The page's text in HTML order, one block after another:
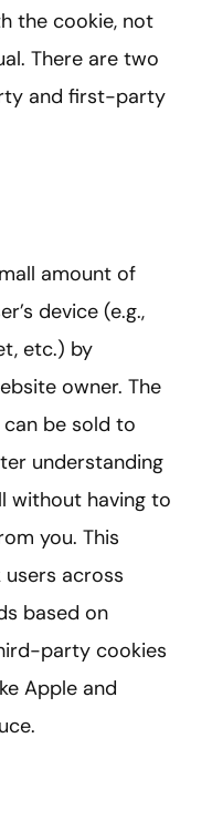
the cookie, not
There are two
and first-party
amount of
device (e.g.,
etc.) by
owner. The
be sold to
understanding
without having to
you. This
across
based on
party cookies
Apple and